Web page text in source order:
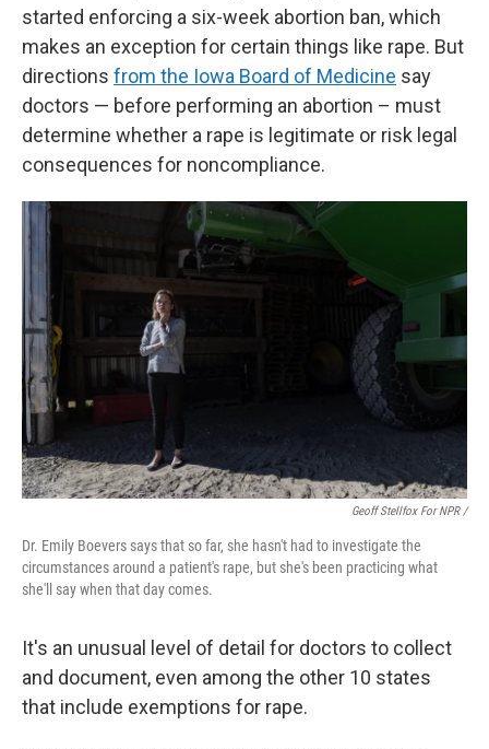
started enforcing a six-week abortion ban, which
makes an exception for certain things like rape. But
directions from the Iowa Board of Medicine say
doctors — before performing an abortion – must
determine whether a rape is legitimate or risk legal
consequences for noncompliance.
Geoff Stellfox For NPR /
Dr. Emily Boevers says that so far, she hasn't had to investigate the
circumstances around a patient's rape, but she's been practicing what
she'll say when that day comes.
It's an unusual level of detail for doctors to collect
and document, even among the other 10 states
that include exemptions for rape.